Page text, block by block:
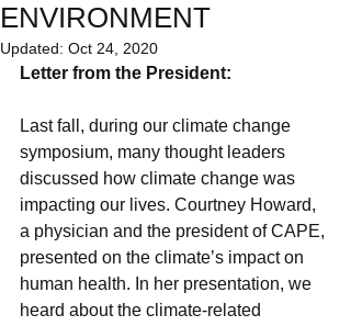
ENVIRONMENT
Updated: Oct 24, 2020
Letter from the President:
Last fall, during our climate change
symposium, many thought leaders
discussed how climate change was
impacting our lives. Courtney Howard,
a physician and the president of CAPE,
presented on the climate’s impact on
human health. In her presentation, we
heard about the climate-related